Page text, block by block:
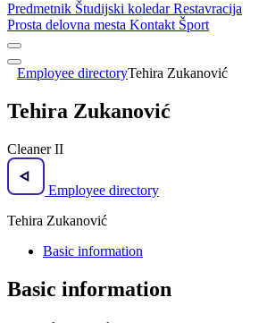
Predmetnik Študijski koledarRestavracija
Prosta delovna mesta Kontakt Šport
Employee directoryTehira Zukanović
Tehira Zukanović
Cleaner II
Employee directory
Tehira Zukanović
Basic information
Basic information